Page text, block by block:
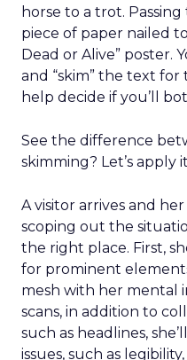
horse to a trot.
piece of paper nailed to
Dead or Alive” poster.
and “skim” the text
help decide if you’ll
See the difference
skimming? Let’s apply
A visitor arrives and
scoping out the
the right place. First,
for prominent
mesh with her mental
scans, in addition to
such as headlines,
issues, such as